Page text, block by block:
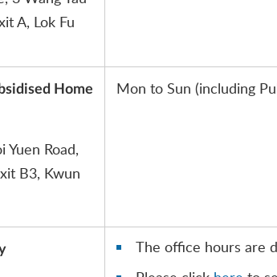
A, Lok Fu
Home
Road,
B3, Kwun
Mon to Sun (including
The office hours are